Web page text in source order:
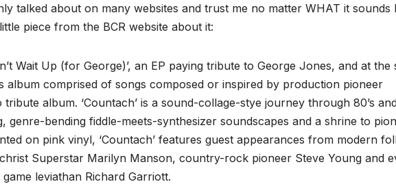
talked about on many websites and trust me no matter WHAT it sounds
piece from the BCR website about it:
Wait Up (for George)’, an EP paying tribute to George Jones, and at the
album comprised of songs composed or inspired by production pioneer
album. ‘Countach’ is a sound-collage-stye journey through 80’s
genre-bending fiddle-meets-synthesizer soundscapes and a shrine to
on pink vinyl, ‘Countach’ features guest appearances from modern
Superstar Marilyn Manson, country-rock pioneer Steve Young and
leviathan Richard Garriott.